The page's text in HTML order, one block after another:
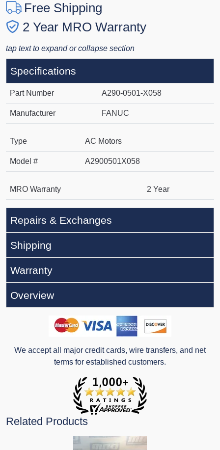
Free Shipping
2 Year MRO Warranty
tap text to expand or collapse section
Specifications
Part Number A290-0501-X058
Manufacturer FANUC
Type AC Motors
Model # A2900501X058
MRO Warranty 2 Year
Repairs & Exchanges
Shipping
Warranty
Overview
We accept all major credit cards, wire transfers, and net
terms for established customers.
Related Products